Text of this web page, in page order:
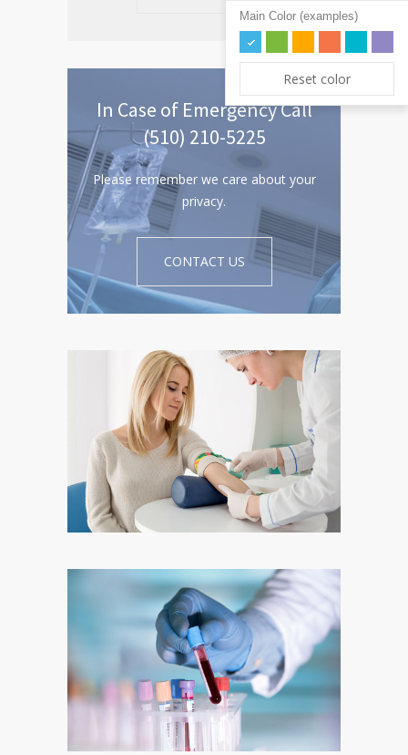
In Case of Emergency Call
(510) 210-5225
Please remember we care about your
privacy.
CONTACT US
Main Color (examples)
Reset color